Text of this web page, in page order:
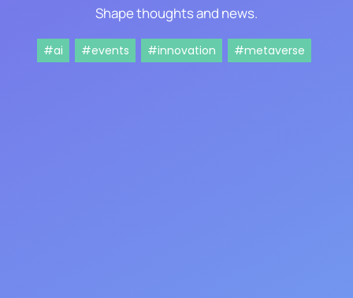
Shape thoughts and news.
#ai #events #innovation #metaverse